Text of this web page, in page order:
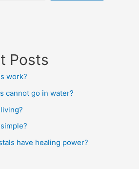
Posts
work?
cannot go in water?
have healing power?